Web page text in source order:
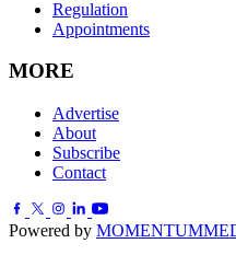
Regulation
Appointments
MORE
Advertise
About
Subscribe
Contact
Powered by MOMENTUM